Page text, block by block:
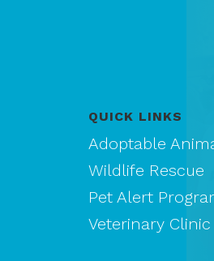
QUICK LINKS
Adoptable
Wildlife Rescue
Pet Alert
Veterinary Clinic